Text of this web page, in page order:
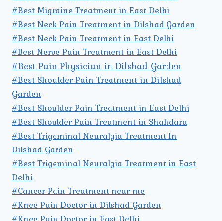
#Best Migraine Treatment in East Delhi
#Best Neck Pain Treatment in Dilshad Garden
#Best Neck Pain Treatment in East Delhi
#Best Nerve Pain Treatment in East Delhi
#Best Pain Physician in Dilshad Garden
#Best Shoulder Pain Treatment in Dilshad
Garden
#Best Shoulder Pain Treatment in East Delhi
#Best Shoulder Pain Treatment in Shahdara
#Best Trigeminal Neuralgia Treatment In
Dilshad Garden
#Best Trigeminal Neuralgia Treatment in East
Delhi
#Cancer Pain Treatment near me
#Knee Pain Doctor in Dilshad Garden
#Knee Pain Doctor in East Delhi